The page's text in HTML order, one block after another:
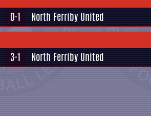
0-1 North Ferriby United
3-1 North Ferriby United